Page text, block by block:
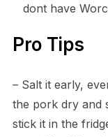
dont have
Pro Tips
– Salt it early,
the pork dry and
stick it in the